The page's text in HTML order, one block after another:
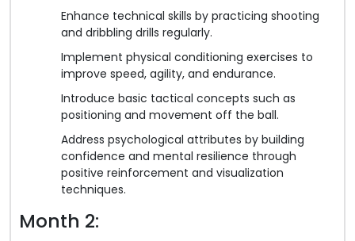
Enhance technical skills by practicing shooting
and dribbling drills regularly.
Implement physical conditioning exercises to
improve speed, agility, and endurance.
Introduce basic tactical concepts such as
positioning and movement off the ball.
Address psychological attributes by building
confidence and mental resilience through
positive reinforcement and visualization
techniques.
Month 2: